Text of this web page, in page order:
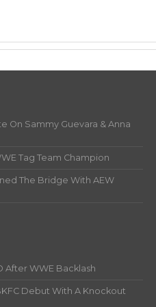
On Sammy Guevara & Anna
Tag Team Champion
The Bridge With AEW
After WWE Backlash
Debut With A Knockout